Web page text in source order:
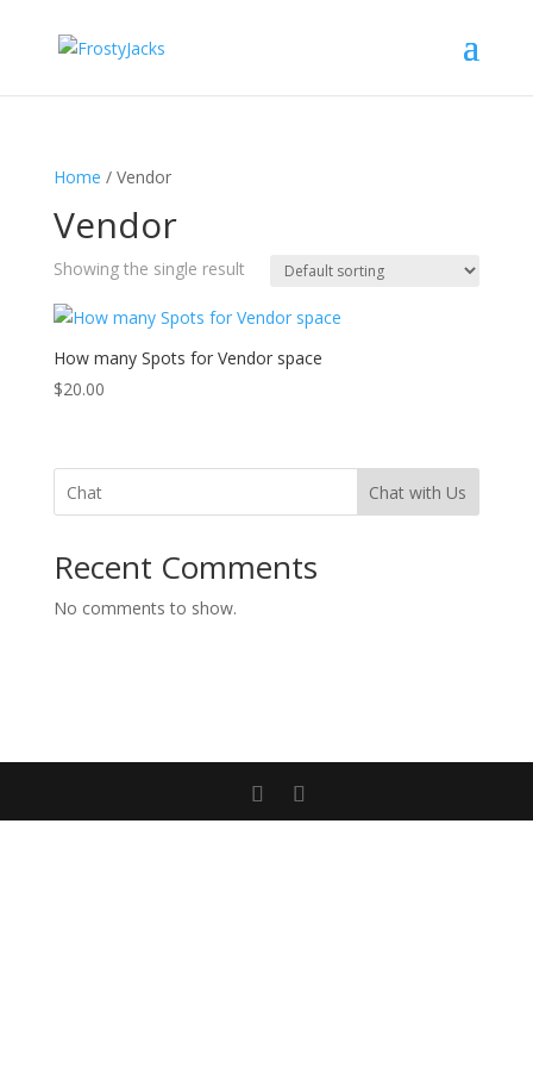
Home / Vendor
Vendor
Showing the single result
How many Spots for Vendor space
$20.00
Chat with Us
Recent Comments
No comments to show.